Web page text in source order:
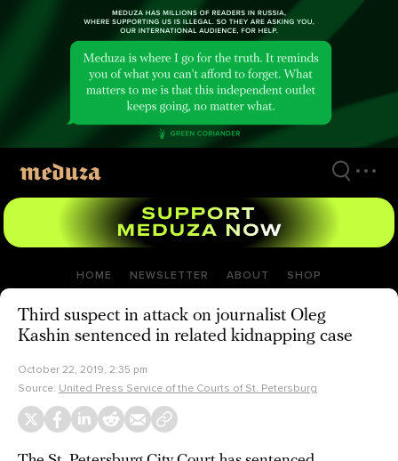
HOME NEWSLETTER ABOUT SHOP
Third suspect in attack on journalist Oleg
Kashin sentenced in related kidnapping case
October 22, 2019, 2:35 pm
Source: United Press Service of the Courts of St. Petersburg